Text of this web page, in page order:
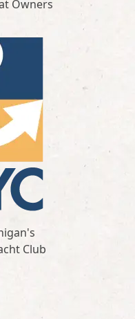
Owners
Club